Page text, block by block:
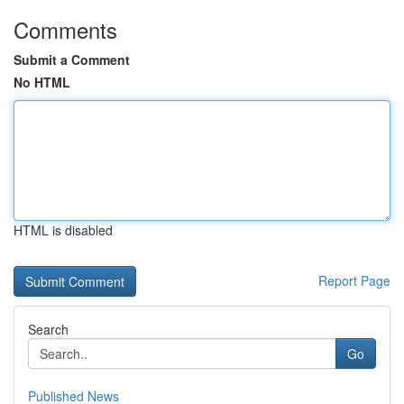
Comments
Submit a Comment
No HTML
HTML is disabled
Report Page
Search
Go
Published News